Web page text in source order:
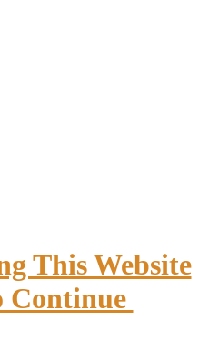
This Website
Continue